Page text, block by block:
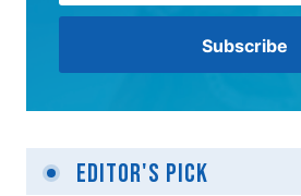
Editor's Pick